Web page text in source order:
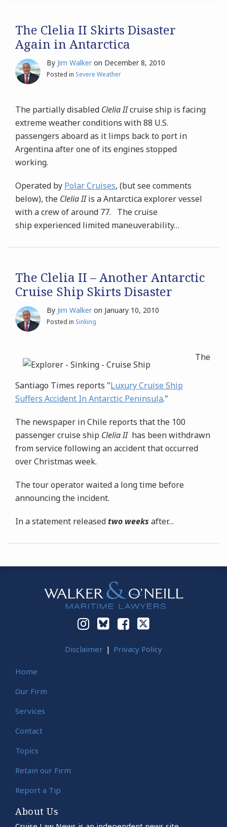
The Clelia II Skirts Disaster
Again in Antarctica
By Jim Walker on December 8, 2010
Posted in Severe Weather
The partially disabled Clelia IIcruise ship is facing
extreme weather conditions with 88 U.S.
passengers aboard as it limps back to port in
Argentina after one of its engines stopped
working.
Operated by Polar Cruises, (but see comments
below), the Clelia IIis a Antarctica explorer vessel
with a crew of around 77. The cruise
ship experienced limited maneuverability…
The Clelia II – Another Antarctic
Cruise Ship Skirts Disaster
By Jim Walker on January 10, 2010
Posted in Sinking
The
Santiago Times reports "Luxury Cruise Ship
Suffers Accident In Antarctic Peninsula."
The newspaper in Chile reports that the 100
passenger cruise ship Clelia IIhas been withdrawn
from service following an accident that occurred
over Christmas week.
The tour operator waited a long time before
announcing the incident.
In a statement releasedtwo weeks after…
Instagram
Bluesky
Facebook
Twitter
Disclaimer Privacy Policy
Home
Our Firm
Services
Contact
Topics
Retain our Firm
Report a Tip
About Us